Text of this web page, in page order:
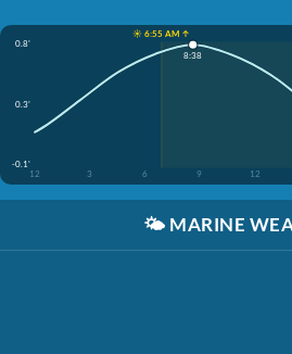
☀️ 6:55 AM ↑
0.8'
0.3'
-0.1'
12
3 6 9 12
8:38
🌤️ MARINE